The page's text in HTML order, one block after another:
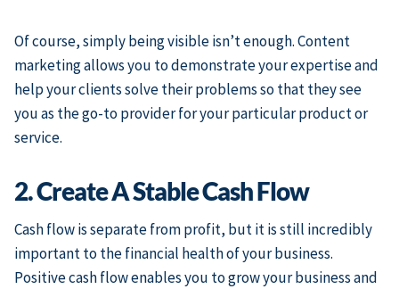
Of course, simply being visible isn’t enough. Content
marketing allows you to demonstrate your expertise and
help your clients solve their problems so that they see
you as the go-to provider for your particular product or
service.
2. Create A Stable Cash Flow
Cash flow is separate from profit, but it is still incredibly
important to the financial health of your business.
Positive cash flow enables you to grow your business and